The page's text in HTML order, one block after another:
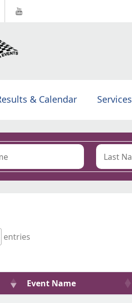
& Calendar Services
entries
Event Name